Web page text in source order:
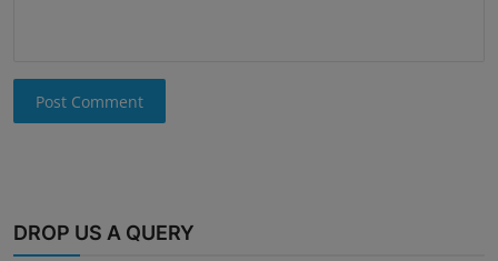
Post Comment
DROP US A QUERY